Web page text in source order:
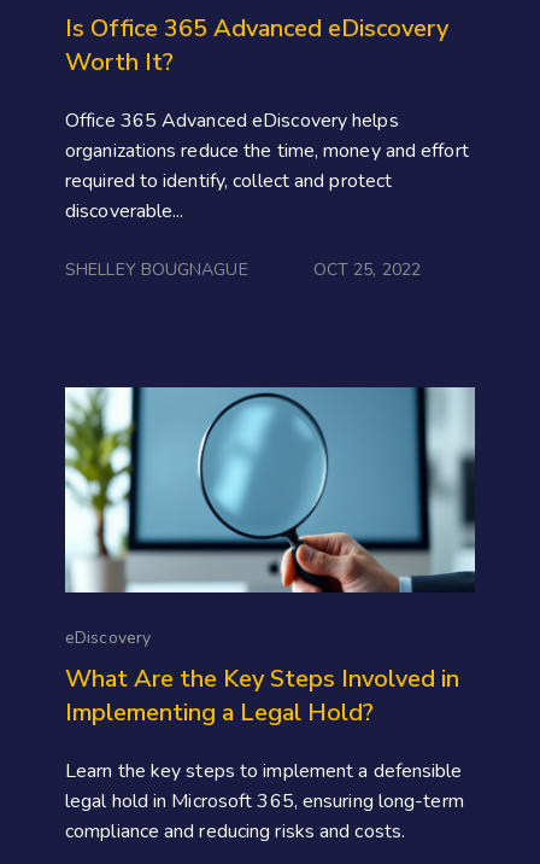
Is Office 365 Advanced eDiscovery
Worth It?
Office 365 Advanced eDiscovery helps
organizations reduce the time, money and effort
required to identify, collect and protect
discoverable...
SHELLEY BOUGNAGUE OCT 25, 2022
eDiscovery
What Are the Key Steps Involved in
Implementing a Legal Hold?
Learn the key steps to implement a defensible
legal hold in Microsoft 365, ensuring long-term
compliance and reducing risks and costs.